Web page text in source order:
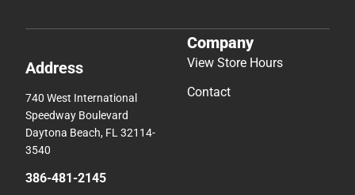
Address
740 West International
Speedway Boulevard
Daytona Beach, FL 32114-
3540
386-481-2145
Company
View Store Hours
Contact